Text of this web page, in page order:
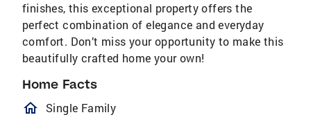
finishes, this exceptional property offers the
perfect combination of elegance and everyday
comfort. Don’t miss your opportunity to make this
beautifully crafted home your own!
Home Facts
homeOutlined
Single Family